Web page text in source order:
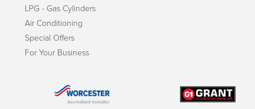
LPG - Gas Cylinders
Air Conditioning
Special Offers
For Your Business